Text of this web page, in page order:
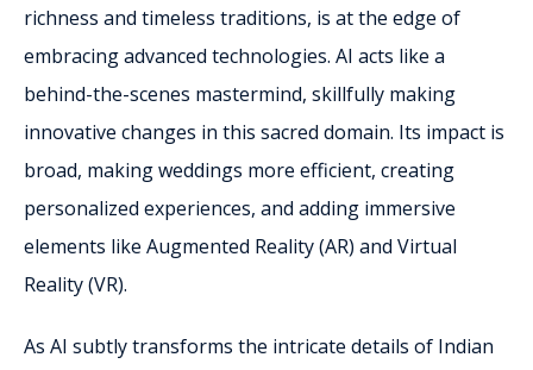
richness and timeless traditions, is at the edge of
embracing advanced technologies. AI acts like a
behind-the-scenes mastermind, skillfully making
innovative changes in this sacred domain. Its impact is
broad, making weddings more efficient, creating
personalized experiences, and adding immersive
elements like Augmented Reality (AR) and Virtual
Reality (VR).
As AI subtly transforms the intricate details of Indian